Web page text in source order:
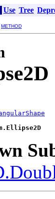
Use Tree
METHOD